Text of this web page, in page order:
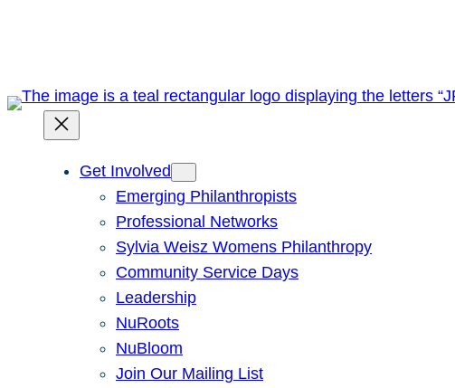
Get Involved
Emerging Philanthropists
Professional Networks
Sylvia Weisz Womens Philanthropy
Community Service Days
Leadership
NuRoots
NuBloom
Join Our Mailing List